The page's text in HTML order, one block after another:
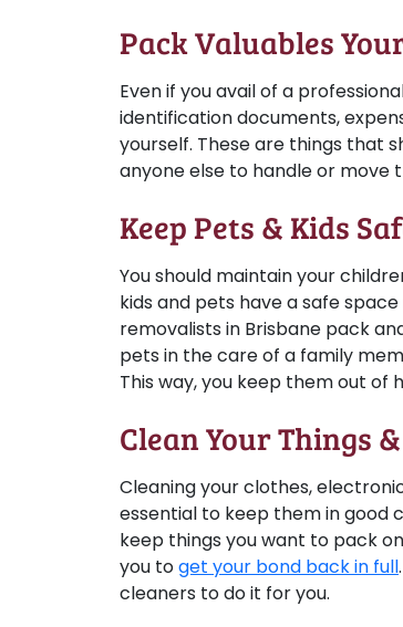
Pack Valuables
Even if you avail of a
identification documents,
yourself. These are things that
anyone else to handle or move
Keep Pets & Kids
You should maintain your
kids and pets have a safe
removalists in Brisbane pack
pets in the care of a family
This way, you keep them out of
Clean Your Things
Cleaning your clothes,
essential to keep them in good
keep things you want to pack
you toget your bond back in full
cleaners to do it for you.